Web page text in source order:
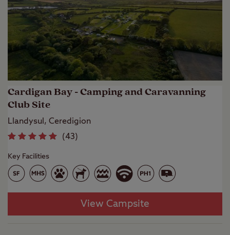
Cardigan Bay - Camping and Caravanning
Club Site
Llandysul, Ceredigion
(43)
Key Facilities
View Campsite